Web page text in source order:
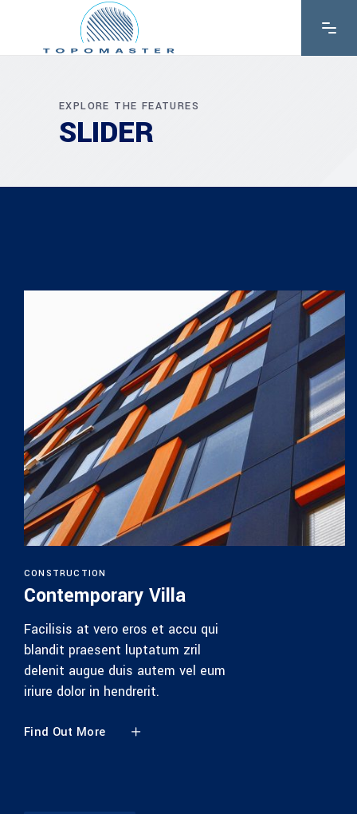
EXPLORE THE FEATURES
SLIDER
Villa
vero eros et accu qui
luptatum zril
duis autem vel eum
in hendrerit.
House
Facilisis
blandit
delenit
iriure
Find Out